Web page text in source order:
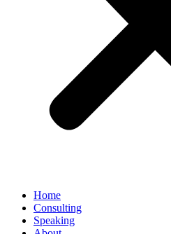
Home
Consulting
Speaking